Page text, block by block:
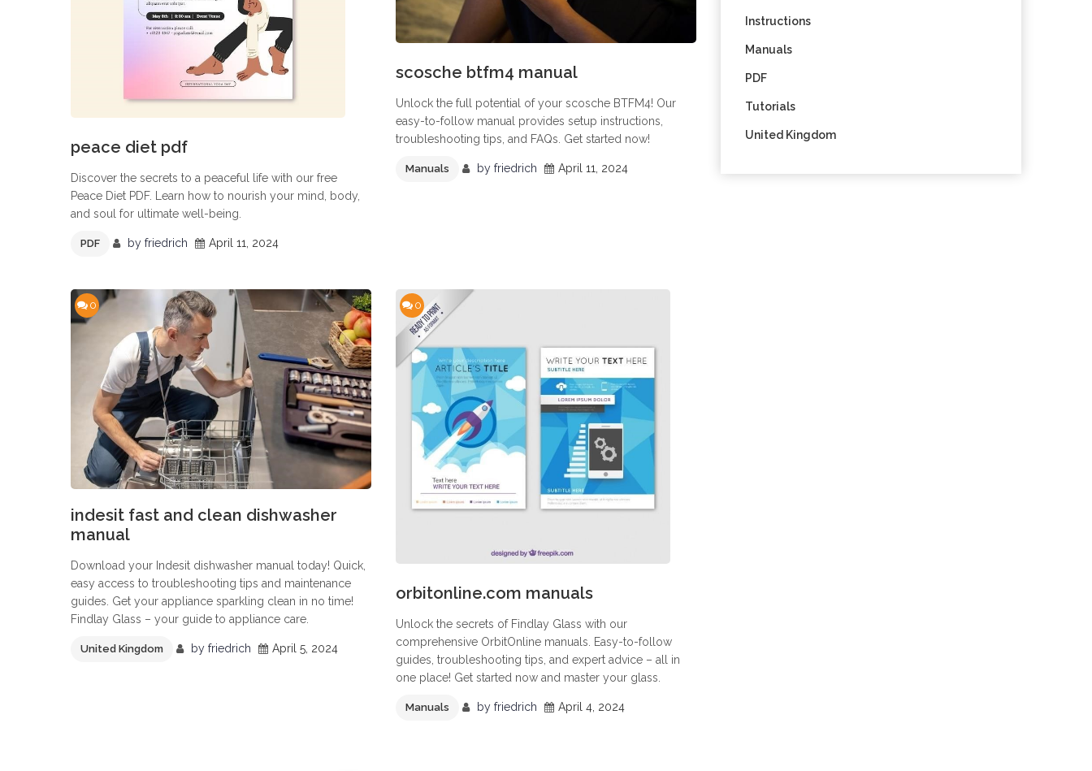
peace diet pdf
Discover the secrets to a peaceful life with our free
Peace Diet PDF. Learn how to nourish your mind, body,
and soul for ultimate well-being.
PDF by friedrich April 11, 2024
scosche btfm4 manual
Unlock the full potential of your scosche BTFM4! Our
easy-to-follow manual provides setup instructions,
troubleshooting tips, and FAQs. Get started now!
Manuals by friedrich April 11, 2024
0
indesit fast and clean dishwasher
manual
Download your Indesit dishwasher manual today! Quick,
easy access to troubleshooting tips and maintenance
guides. Get your appliance sparkling clean in no time!
Findlay Glass – your guide to appliance care.
United Kingdom by friedrich April 5, 2024
0
orbitonline.com manuals
Unlock the secrets of Findlay Glass with our
comprehensive OrbitOnline manuals. Easy-to-follow
guides, troubleshooting tips, and expert advice – all in
one place! Get started now and master your glass.
Manuals by friedrich April 4, 2024
Instructions
Manuals
PDF
Tutorials
United Kingdom